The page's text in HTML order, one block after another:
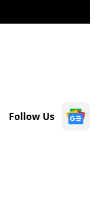
Follow Us